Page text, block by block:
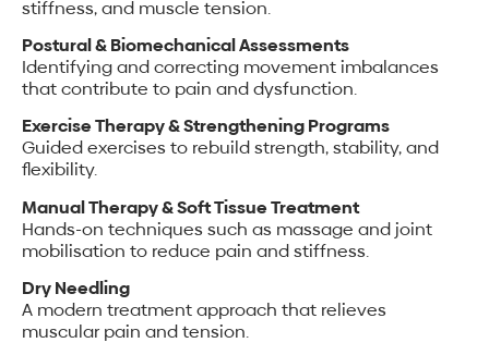
stiffness, and muscle tension.
Postural & Biomechanical Assessments
Identifying and correcting movement imbalances
that contribute to pain and dysfunction.
Exercise Therapy & Strengthening Programs
Guided exercises to rebuild strength, stability, and
flexibility.
Manual Therapy & Soft Tissue Treatment
Hands-on techniques such as massage and joint
mobilisation to reduce pain and stiffness.
Dry Needling
A modern treatment approach that relieves
muscular pain and tension.